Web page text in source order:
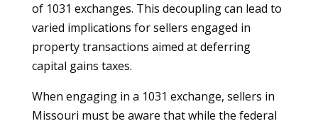
of 1031 exchanges. This decoupling can lead to
varied implications for sellers engaged in
property transactions aimed at deferring
capital gains taxes.
When engaging in a 1031 exchange, sellers in
Missouri must be aware that while the federal